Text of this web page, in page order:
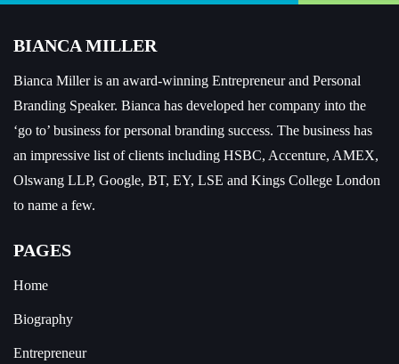
BIANCA MILLER
Bianca Miller is an award-winning Entrepreneur and Personal
Branding Speaker. Bianca has developed her company into the
‘go to’ business for personal branding success. The business has
an impressive list of clients including HSBC, Accenture, AMEX,
Olswang LLP, Google, BT, EY, LSE and Kings College London
to name a few.
PAGES
Home
Biography
Entrepreneur